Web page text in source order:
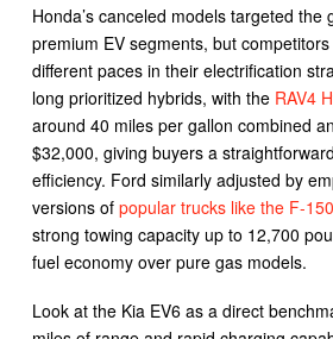
Honda’s canceled models targeted the
premium EV segments, but
different paces in their electrification
long prioritized hybrids, with the RAV4
around 40 miles per gallon combined
$32,000, giving buyers a
efficiency. Ford similarly adjusted by
versions of popular trucks like the F-150
strong towing capacity up to 12,700
fuel economy over pure gas models.
Look at the Kia EV6 as a direct